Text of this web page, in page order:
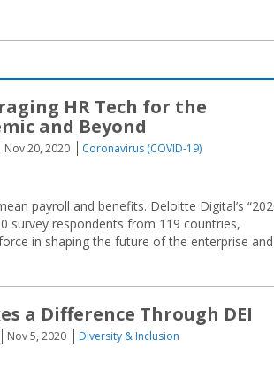
HR Tech for the
and Beyond
Nov 20, 2020
Coronavirus (COVID-19)
payroll and benefits. Deloitte Digital’s
survey respondents from 119 countries,
in shaping the future of the enterprise and
a Difference Through DEI
Nov 5, 2020
Diversity & Inclusion